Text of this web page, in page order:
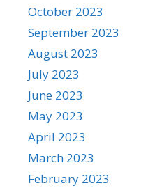
October 2023
September 2023
August 2023
July 2023
June 2023
May 2023
April 2023
March 2023
February 2023